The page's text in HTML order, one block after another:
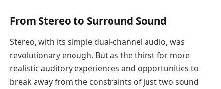
From Stereo to Surround Sound
Stereo, with its simple dual-channel audio, was
revolutionary enough. But as the thirst for more
realistic auditory experiences and opportunities to
break away from the constraints of just two sound